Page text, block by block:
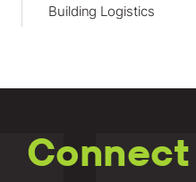
Building Logistics
Connect